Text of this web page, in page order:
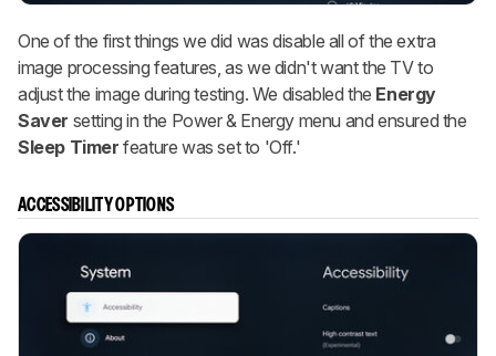
One of the first things we did was disable all of the extra
image processing features, as we didn't want the TV to
adjust the image during testing. We disabled the Energy
Saver setting in the Power & Energy menu and ensured the
Sleep Timer feature was set to 'Off.'
ACCESSIBILITY OPTIONS